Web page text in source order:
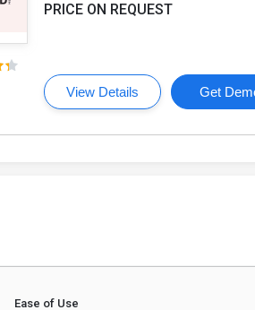
PRICE ON REQUEST
View Details Get
Ease of Use